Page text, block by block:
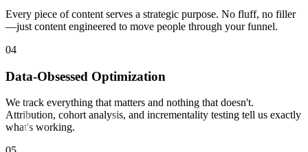
Every piece of content serves a strategic purpose. No fluff, no filler
—just content engineered to move people through your funnel.
04
Data-Obsessed Optimization
We track everything that matters and nothing that doesn't.
Attribution, cohort analysis, and incrementality testing tell us exactly
what's working.